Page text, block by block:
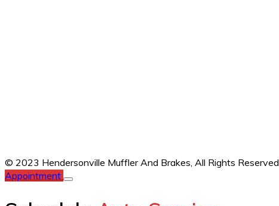
© 2023 Hendersonville Muffler And Brakes, All Rights Reserved
Appointment